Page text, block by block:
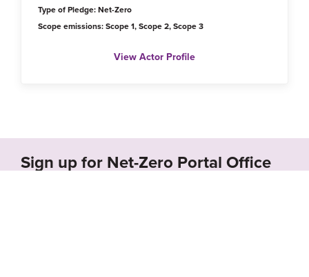
Type of Pledge: Net-Zero
Scope emissions: Scope 1, Scope 2, Scope 3
View Actor Profile
Sign up for Net-Zero Portal Office